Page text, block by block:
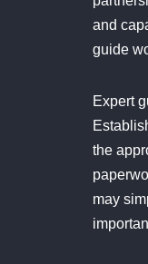
and
guide
Expert
the
may